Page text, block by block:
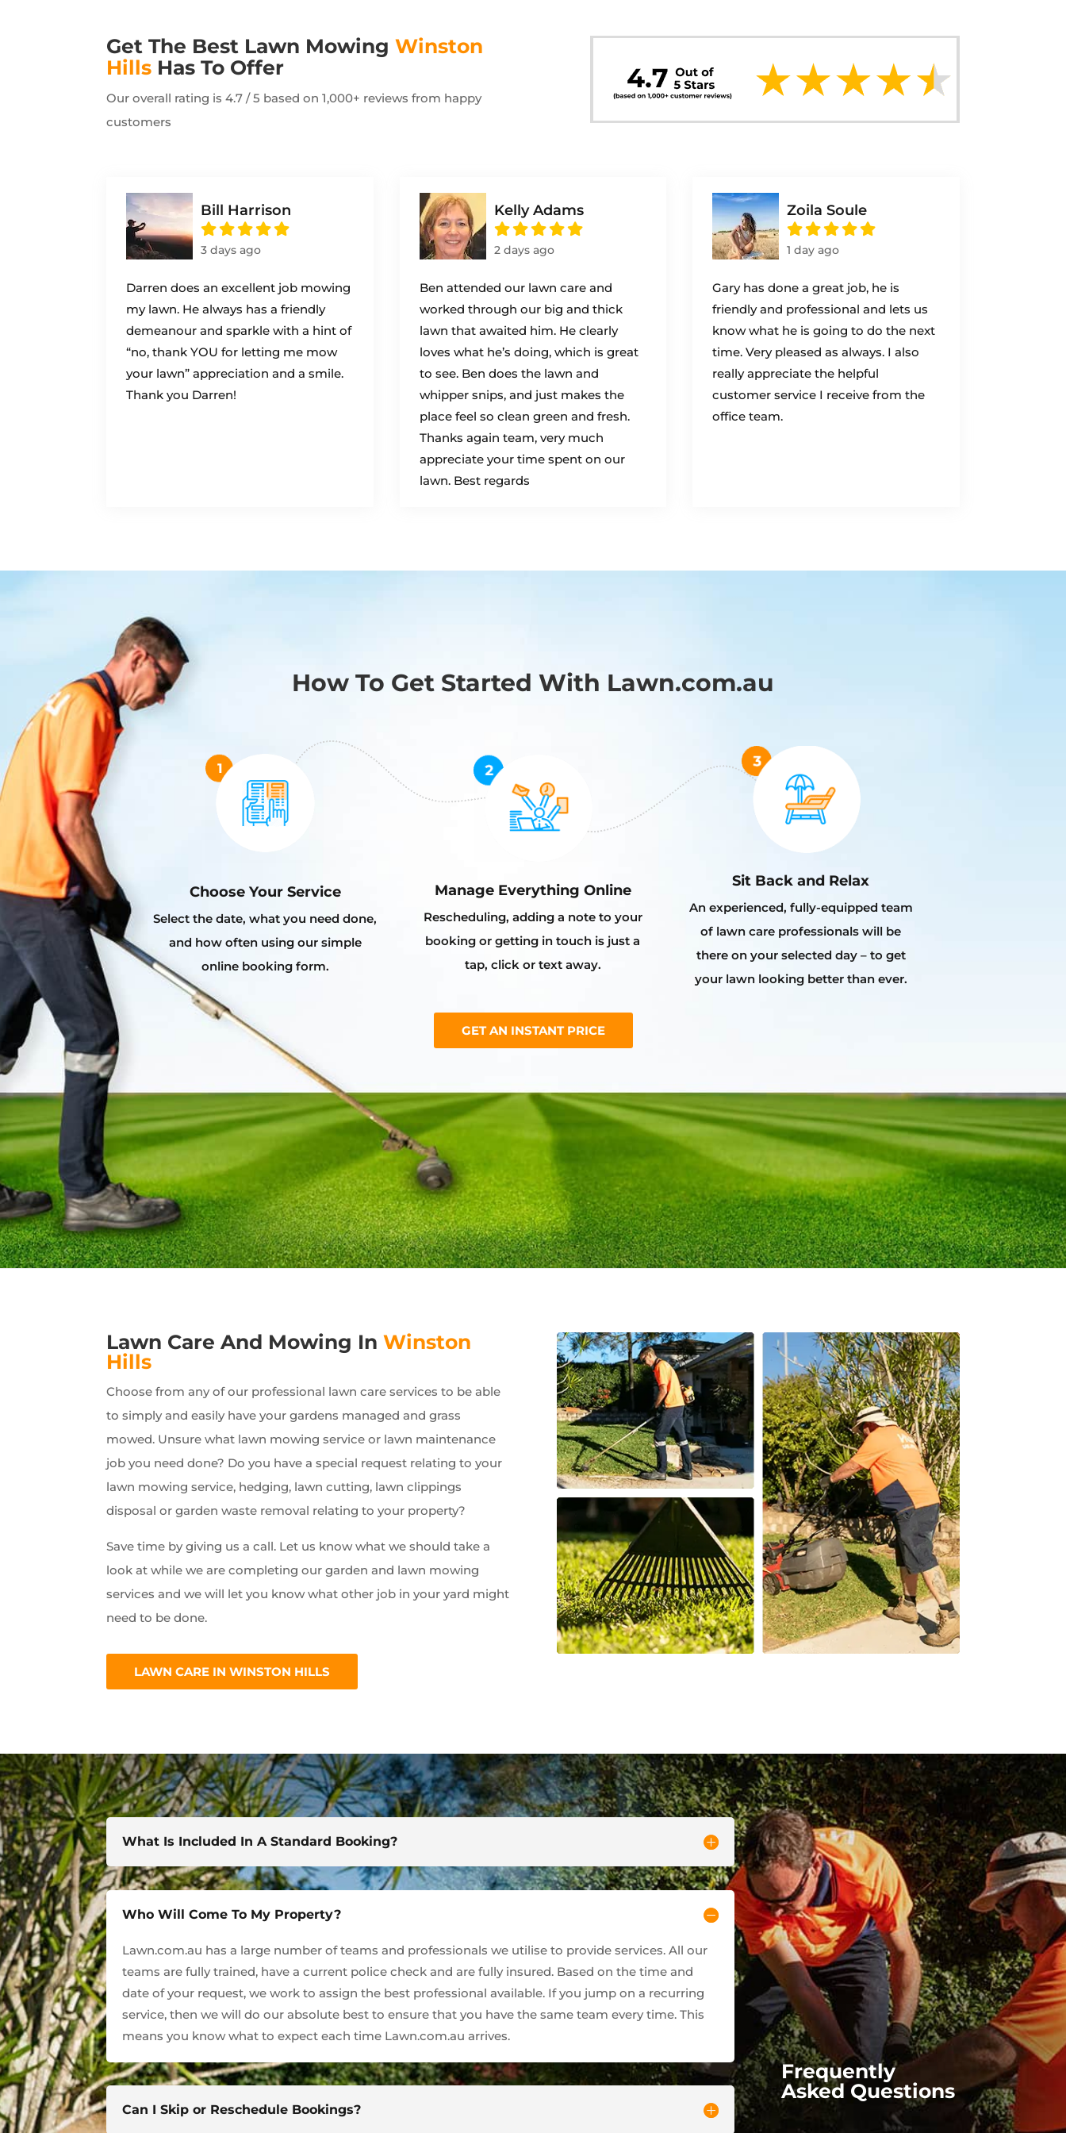
Get The Best Lawn MowingWinston
Hills Has To Offer
Our overall rating is 4.7 / 5 based on 1,000+ reviews from happy
customers
Bill Harrison
3 days ago
Darren does an excellent job mowing
my lawn. He always has a friendly
demeanour and sparkle with a hint of
“no, thank YOU for letting me mow
your lawn” appreciation and a smile.
Thank you Darren!
Kelly Adams
2 days ago
Ben attended our lawn care and
worked through our big and thick
lawn that awaited him. He clearly
loves what he’s doing, which is great
to see. Ben does the lawn and
whipper snips, and just makes the
place feel so clean green and fresh.
Thanks again team, very much
appreciate your time spent on our
lawn. Best regards
Zoila Soule
1 day ago
Gary has done a great job, he is
friendly and professional and lets us
know what he is going to do the next
time. Very pleased as always. I also
really appreciate the helpful
customer service I receive from the
office team.
How To Get Started With Lawn.com.au
Choose Your Service
Select the date, what you need done,
and how often using our simple
online booking form.
Manage Everything Online
Rescheduling, adding a note to your
booking or getting in touch is just a
tap, click or text away.
Sit Back and Relax
An experienced, fully-equipped team
of lawn care professionals will be
there on your selected day – to get
your lawn looking better than ever.
GET AN INSTANT PRICE
Lawn Care And Mowing InWinston
Hills
Choose from any of our professional lawn care services to be able
to simply and easily have your gardens managed and grass
mowed. Unsure what lawn mowing service or lawn maintenance
job you need done? Do you have a special request relating to your
lawn mowing service, hedging, lawn cutting, lawn clippings
disposal or garden waste removal relating to your property?
Save time by giving us a call. Let us know what we should take a
look at while we are completing our garden and lawn mowing
services and we will let you know what other job in your yard might
need to be done.
LAWN CARE IN WINSTON HILLS
What Is Included In A Standard Booking?
Who Will Come To My Property?
Lawn.com.au has a large number of teams and professionals we utilise to provide services. All our
teams are fully trained, have a current police check and are fully insured. Based on the time and
date of your request, we work to assign the best professional available. If you jump on a recurring
service, then we will do our absolute best to ensure that you have the same team every time. This
means you know what to expect each time Lawn.com.au arrives.
Can I Skip or Reschedule Bookings?
Frequently
Asked Questions